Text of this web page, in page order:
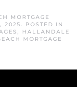
MORTGAGE
2025. POSTED IN
,
HALLANDALE
MORTGAGE